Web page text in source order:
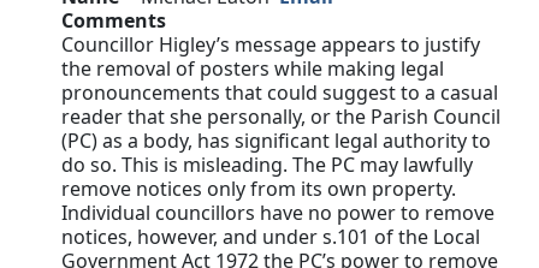
Comments
Councillor Higley’s message appears to justify
the removal of posters while making legal
pronouncements that could suggest to a casual
reader that she personally, or the Parish Council
(PC) as a body, has significant legal authority to
do so. This is misleading. The PC may lawfully
remove notices only from its own property.
Individual councillors have no power to remove
notices, however, and under s.101 of the Local
Government Act 1972 the PC’s power to remove